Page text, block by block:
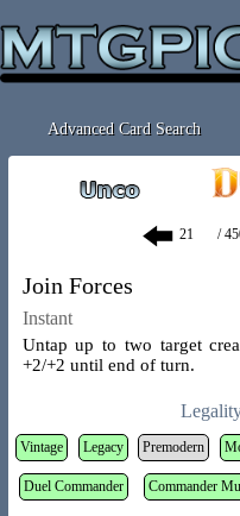
Advanced Card Search
/
Join Forces
Instant
Untap up to two target
+2/+2 until end of turn.
Vintage Legacy Premodern
Duel Commander Commander